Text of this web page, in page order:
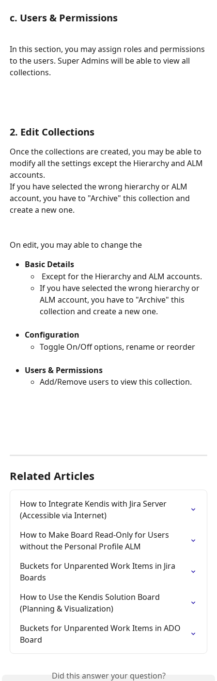
c. Users & Permissions
In this section, you may assign roles and permissions
to the users. Super Admins will be able to view all
collections.
2. Edit Collections
Once the collections are created, you may be able to
modify all the settings except the Hierarchy and ALM
accounts.
If you have selected the wrong hierarchy or ALM
account, you have to "Archive" this collection and
create a new one.
On edit, you may able to change the
Basic Details
Except for the Hierarchy and ALM accounts.
If you have selected the wrong hierarchy or
ALM account, you have to "Archive" this
collection and create a new one.
Configuration
Toggle On/Off options, rename or reorder
Users & Permissions
Add/Remove users to view this collection.
Related Articles
How to Integrate Kendis with Jira Server
(Accessible via Internet)
How to Make Board Read-Only for Users
without the Personal Profile ALM
Buckets for Unparented Work Items in Jira
Boards
How to Use the Kendis Solution Board
(Planning & Visualization)
Buckets for Unparented Work Items in ADO
Board
Did this answer your question?